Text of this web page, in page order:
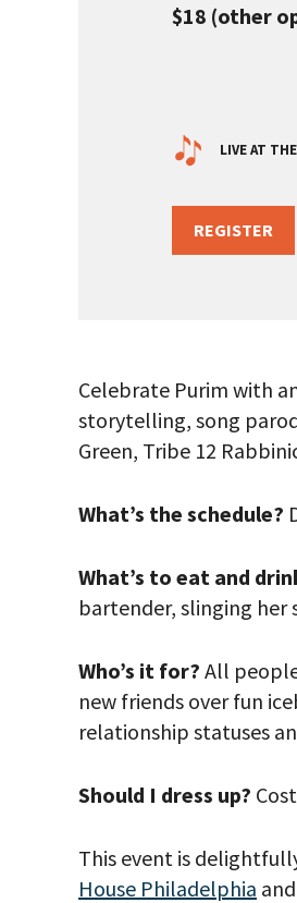
$18 (other
LIVE AT
REGISTER
Celebrate Purim with
storytelling, song
Green, Tribe 12
What’s the schedule?
What’s to eat and
bartender, slinging
Who’s it for? All
new friends over fun
relationship statuses
Should I dress up?
This event is
House Philadelphia and